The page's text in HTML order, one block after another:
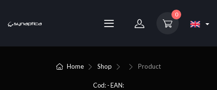
0
Home Shop Product
Cod: - EAN: